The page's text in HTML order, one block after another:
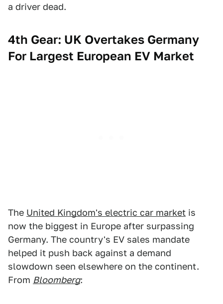
a driver dead.
4th Gear: UK Overtakes Germany
For Largest European EV Market
The United Kingdom's electric car market is
now the biggest in Europe after surpassing
Germany. The country's EV sales mandate
helped it push back against a demand
slowdown seen elsewhere on the continent.
From Bloomberg: